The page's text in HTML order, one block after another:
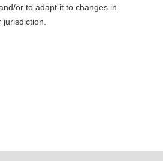
or to adapt it to changes in
jurisdiction.